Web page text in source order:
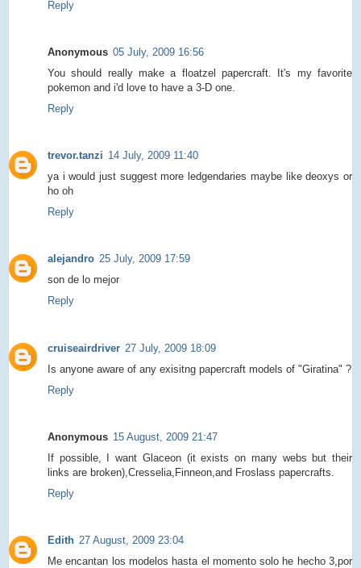
Reply
Anonymous 05 July, 2009 16:56
You should really make a floatzel papercraft. It's my favorite
pokemon and i'd love to have a 3-D one.
Reply
trevor.tanzi 14 July, 2009 11:40
ya i would just suggest more ledgendaries maybe like deoxys or
ho oh
Reply
alejandro 25 July, 2009 17:59
son de lo mejor
Reply
cruiseairdriver 27 July, 2009 18:09
Is anyone aware of any exisitng papercraft models of "Giratina" ?
Reply
Anonymous 15 August, 2009 21:47
If possible, I want Glaceon (it exists on many webs but their
links are broken),Cresselia,Finneon,and Froslass papercrafts.
Reply
Edith 27 August, 2009 23:04
Me encantan los modelos hasta el momento solo he hecho 3,por